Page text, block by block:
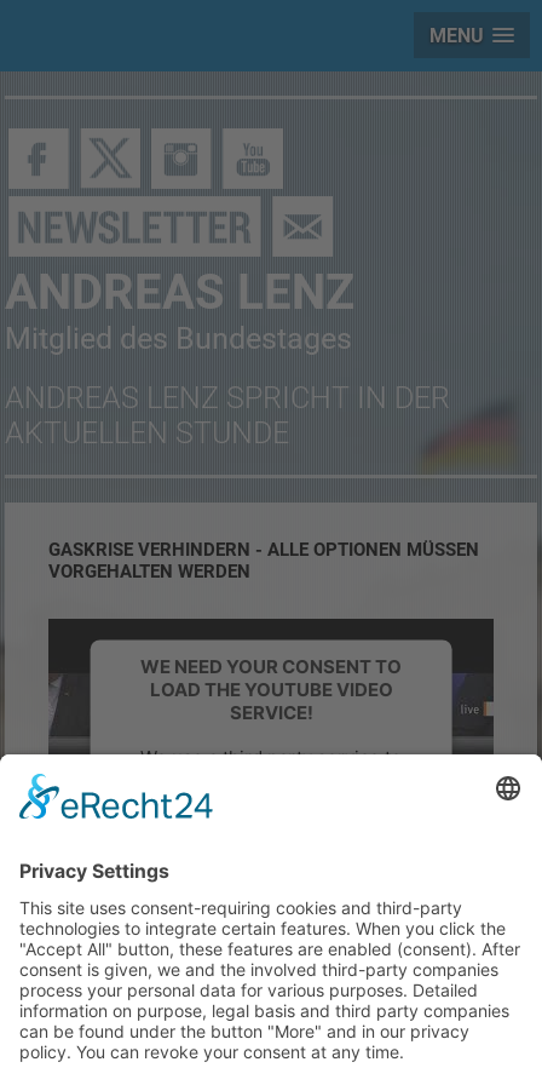
MENU
ANDREAS LENZ
Mitglied des Bundestages
ANDREAS LENZ SPRICHT IN DER
AKTUELLEN STUNDE
GASKRISE VERHINDERN - ALLE OPTIONEN MÜSSEN
VORGEHALTEN WERDEN
WE NEED YOUR CONSENT TO
LOAD THE YOUTUBE VIDEO
SERVICE!
We use a third party service to
embed video content that may
collect data about your activity.
accept the service to watch this
video.
More Information
Accept